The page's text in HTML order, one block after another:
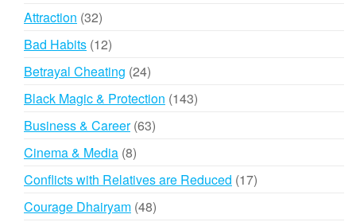
Attraction 3232
products
Bad Habits 1212
products
Betrayal Cheating 2424
products
Black Magic & Protection 143143
Business & Career 6363
Cinema & Media 88
products
Conflicts with Relatives are Reduced 1717
Courage Dhairyam 4848